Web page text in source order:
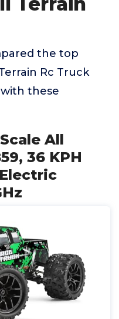
the top
Rc Truck
these
Scale All
36 KPH